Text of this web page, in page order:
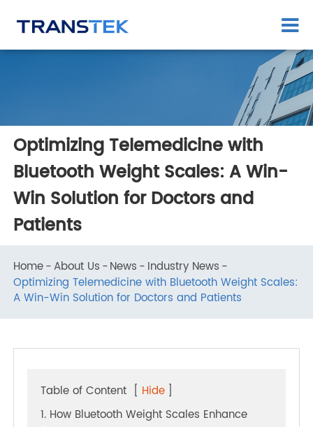
Optimizing Telemedicine with
Bluetooth Weight Scales: A Win-
Win Solution for Doctors and
Patients
Home About Us News Industry News
Optimizing Telemedicine with Bluetooth Weight
Table of Content[Hide]